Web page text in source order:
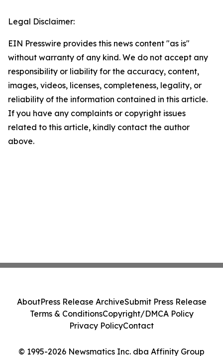
Legal Disclaimer:
EIN Presswire provides this news content "as is"
without warranty of any kind. We do not accept any
responsibility or liability for the accuracy, content,
images, videos, licenses, completeness, legality, or
reliability of the information contained in this article.
If you have any complaints or copyright issues
related to this article, kindly contact the author
above.
© 1995-2026 Newsmatics Inc. dba Affinity Group
AboutPress Release ArchiveSubmit Press Release
Terms & ConditionsCopyright/DMCA Policy
Privacy PolicyContact